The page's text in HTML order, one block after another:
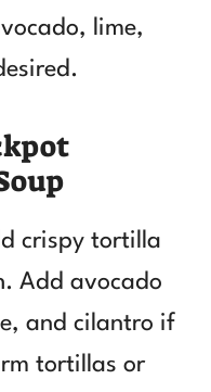
lime,
crispy tortilla
Add avocado
and cilantro if
tortillas or